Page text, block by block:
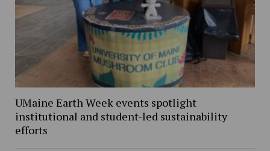
UMaine Earth Week events spotlight
institutional and student-led sustainability
efforts